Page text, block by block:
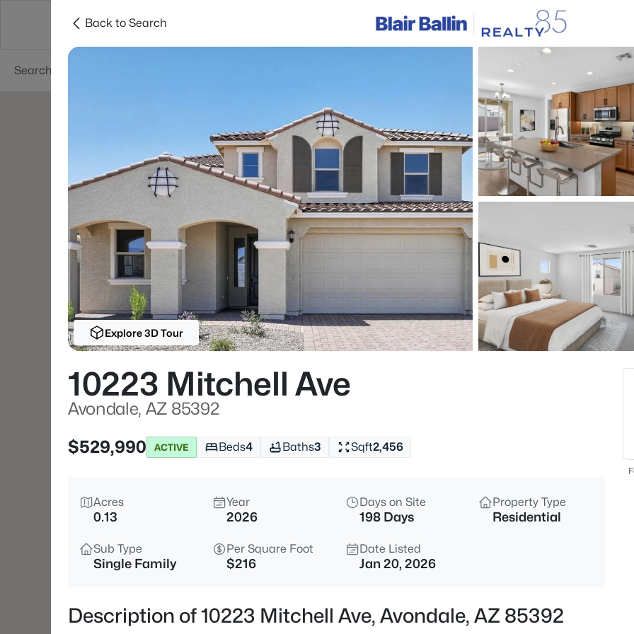
Areas Phoenix
Price
Listings Market Stats
Homes & Real Estate
Home
Avondale
384Properties Found
New - 1 Day Ago
$529,990 Active
10159 Columbus Ave,
3
Back to Search
Explore 3D Tour
10223 Mitchell Ave
Avondale, AZ 85392
$529,990
ACTIVE Beds4 Baths3 Sqft2,456
Acres
0.13
Year
2026
Days on Site
198 Days
Property Type
Residential
Sub Type
Single Family
Per Square Foot
$216
Date Listed
Jan 20, 2026
Description of 10223 Mitchell Ave, Avondale, AZ 85392